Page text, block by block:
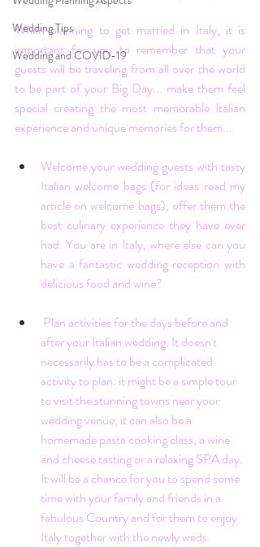
Wedding Tips
Wedding and COVID-19
When planning to get married in Italy, it is
important for you to remember that your
guests will be traveling from all over the world
to be part of your Big Day... make them feel
special creating the most memorable Italian
experience and unique memories for them...
Welcome your wedding guests with tasty
article on welcome bags), offer them the
best culinary experience they have ever
had. You are in Italy, where else can you
have a fantastic wedding reception with
delicious food and wine?
after your Italian wedding. It doesn't
necessarily has to be a complicated
activity to plan: it might be a simple tour
to visit the stunning towns near your
wedding venue, it can also be a
homemade pasta cooking class, a wine
and cheese tasting or a relaxing SPA day.
It will be a chance for you to spend some
time with your family and friends in a
fabulous Country and for them to enjoy
Italy together with the newly weds.